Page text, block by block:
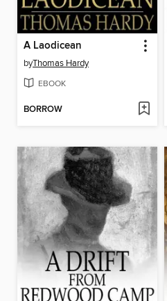
A Laodicean
byThomas Hardy
EBOOK
BORROW